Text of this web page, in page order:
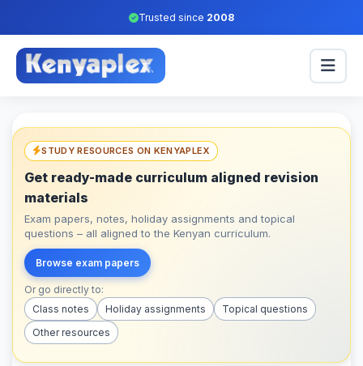
Trusted since 2008
STUDY RESOURCES ON KENYAPLEX
Get ready-made curriculum aligned revision
materials
Exam papers, notes, holiday assignments and topical
questions – all aligned to the Kenyan curriculum.
Browse exam papers
Or go directly to:
Class notes
Holiday assignments
Topical questions
Other resources